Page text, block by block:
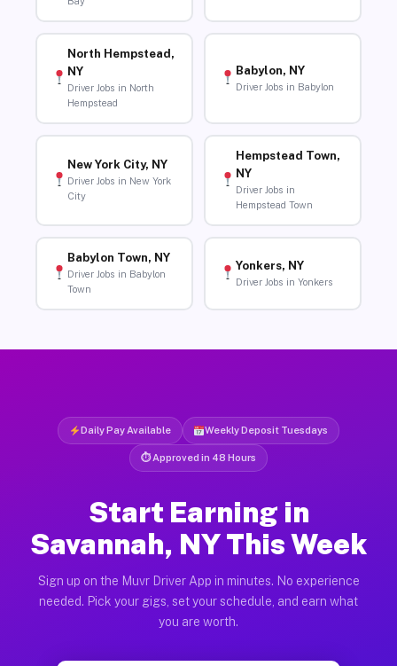
North Hempstead,
NY
Driver Jobs in North
Hempstead
Babylon, NY
Driver Jobs in Babylon
New York City, NY
Driver Jobs in New York
City
Hempstead Town,
NY
Driver Jobs in
Hempstead Town
Babylon Town, NY
Driver Jobs in Babylon
Town
Yonkers, NY
Driver Jobs in Yonkers
Daily Pay Available Weekly Deposit Tuesdays
⏱ Approved in 48 Hours
Start Earning in
Savannah, NY This Week
Sign up on the Muvr Driver App in minutes. No experience
needed. Pick your gigs, set your schedule, and earn what
you are worth.